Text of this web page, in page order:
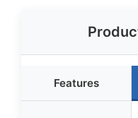
Features